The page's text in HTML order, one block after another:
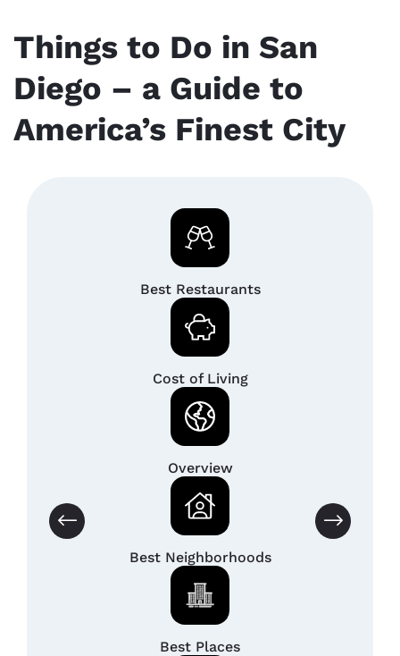
Things to Do in San
Diego – a Guide to
America’s Finest City
Best Restaurants
Cost of Living
Overview
Best Neighborhoods
Best Places